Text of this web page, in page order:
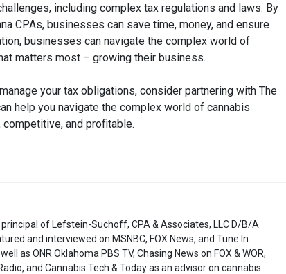
including complex tax regulations and laws. By
CPAs, businesses can save time, money, and ensure
businesses can navigate the complex world of
matters most – growing their business.
your tax obligations, consider partnering with The
help you navigate the complex world of cannabis
and profitable.
of Lefstein-Suchoff, CPA & Associates, LLC D/B/A
and interviewed on MSNBC, FOX News, and Tune In
as ONR Oklahoma PBS TV, Chasing News on FOX & WOR,
and Cannabis Tech & Today as an advisor on cannabis